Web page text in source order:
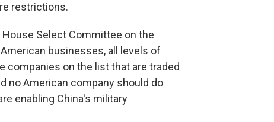
restrictions.
Select Committee on the
businesses, all levels of
companies on the list that are traded
no American company should do
enabling China's military